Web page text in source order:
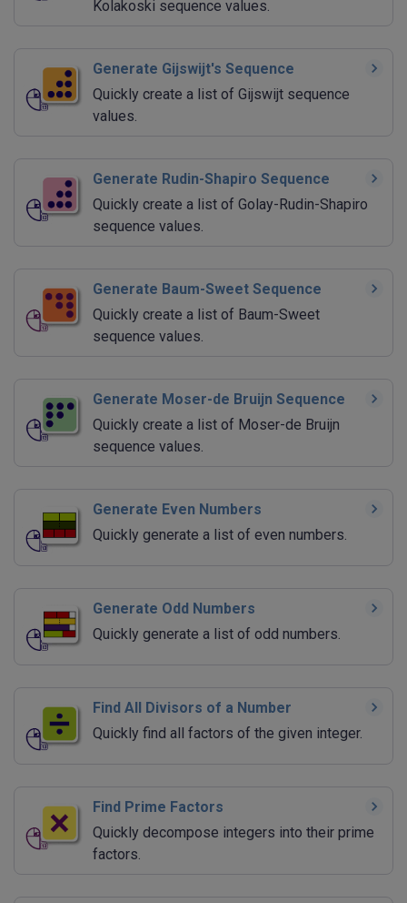
Kolakoski sequence values.
Generate Gijswijt's Sequence
Quickly create a list of Gijswijt sequence
values.
Generate Rudin-Shapiro Sequence
Quickly create a list of Golay-Rudin-Shapiro
sequence values.
Generate Baum-Sweet Sequence
Quickly create a list of Baum-Sweet
sequence values.
Generate Moser-de Bruijn Sequence
Quickly create a list of Moser-de Bruijn
sequence values.
Generate Even Numbers
Quickly generate a list of even numbers.
Generate Odd Numbers
Quickly generate a list of odd numbers.
Find All Divisors of a Number
Quickly find all factors of the given integer.
Find Prime Factors
Quickly decompose integers into their prime
factors.